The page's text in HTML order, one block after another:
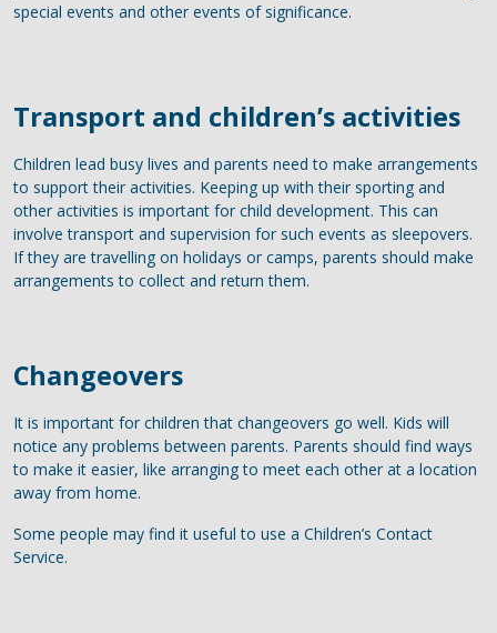
special events and other events of significance.
Transport and children’s activities
Children lead busy lives and parents need to make arrangements
to support their activities. Keeping up with their sporting and
other activities is important for child development. This can
involve transport and supervision for such events as sleepovers.
If they are travelling on holidays or camps, parents should make
arrangements to collect and return them.
Changeovers
It is important for children that changeovers go well. Kids will
notice any problems between parents. Parents should find ways
to make it easier, like arranging to meet each other at a location
away from home.
Some people may find it useful to use a Children’s Contact
Service.